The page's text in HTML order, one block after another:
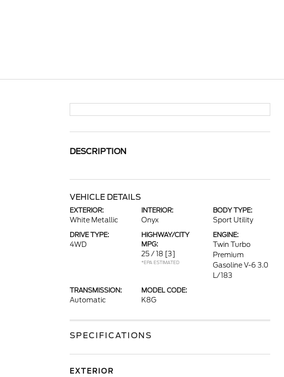
DESCRIPTION
VEHICLE DETAILS
EXTERIOR:
White Metallic
INTERIOR:
Onyx
BODY TYPE:
Sport Utility
DRIVE TYPE:
4WD
HIGHWAY/CITY
MPG:
25 / 18 [3]
*EPA ESTIMATED
ENGINE:
Twin Turbo
Premium
Gasoline V-6 3.0
L/183
TRANSMISSION:
Automatic
MODEL CODE:
K8G
SPECIFICATIONS
EXTERIOR